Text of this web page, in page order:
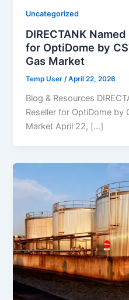
Uncategorized
DIRECTANK
for OptiDome by
Gas Market
Temp User/April 22, 2026
Blog & Resources
Reseller for OptiDome by
Market April 22, […]